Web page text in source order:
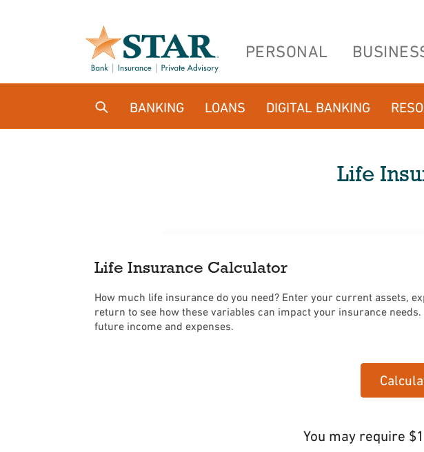
main
5.0
PERSONAL
BANKING LOANS DIGITAL BANKING
Life
Life Insurance Calculator
How much life insurance do you need? Enter your current assets,
return to see how these variables can impact your insurance
future income and expenses.
You may require